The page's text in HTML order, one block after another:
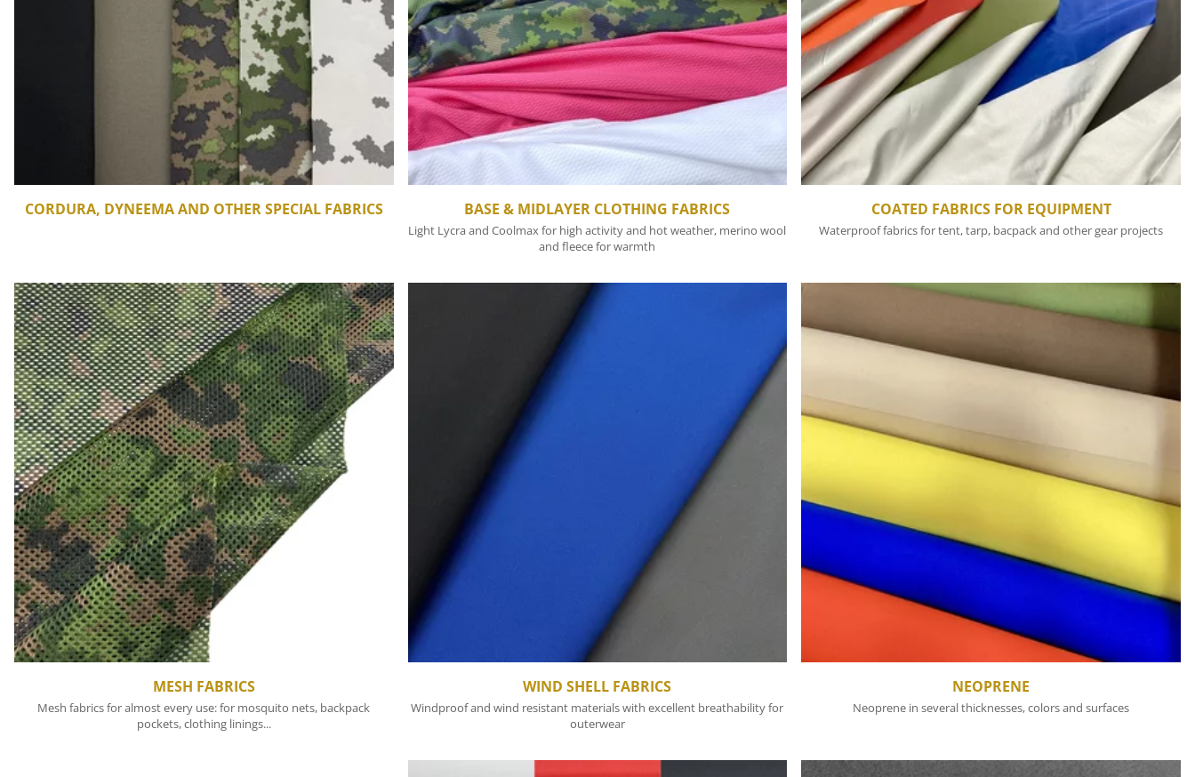
CORDURA, DYNEEMA AND OTHER SPECIAL FABRICS BASE & MIDLAYER CLOTHING FABRICS
Light Lycra and Coolmax for high activity and hot weather, merino wool
and fleece for warmth
COATED FABRICS FOR EQUIPMENT
Waterproof fabrics for tent, tarp, bacpack and other gear projects
MESH FABRICS
Mesh fabrics for almost every use: for mosquito nets, backpack
pockets, clothing linings...
WIND SHELL FABRICS
Windproof and wind resistant materials with excellent breathability for
outerwear
NEOPRENE
Neoprene in several thicknesses, colors and surfaces